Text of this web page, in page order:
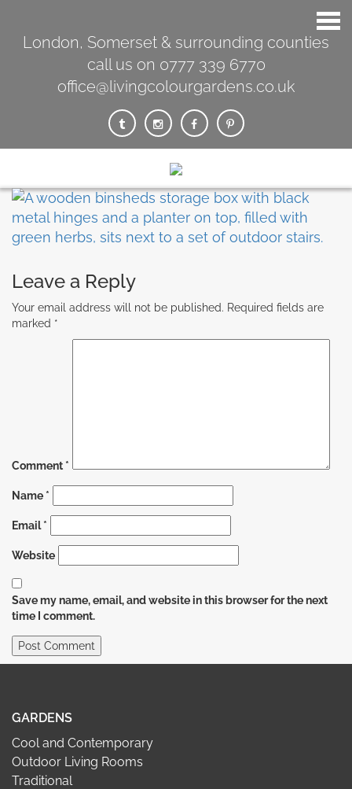
London, Somerset & surrounding counties
call us on 0777 339 6770
office@livingcolourgardens.co.uk
Leave a Reply
Your email address will not be published. Required fields are
marked *
Comment *
Name *
Email*
Website
Save my name, email, and website in this browser for the next
time I comment.
GARDENS
Cool and Contemporary
Outdoor Living Rooms
Traditional